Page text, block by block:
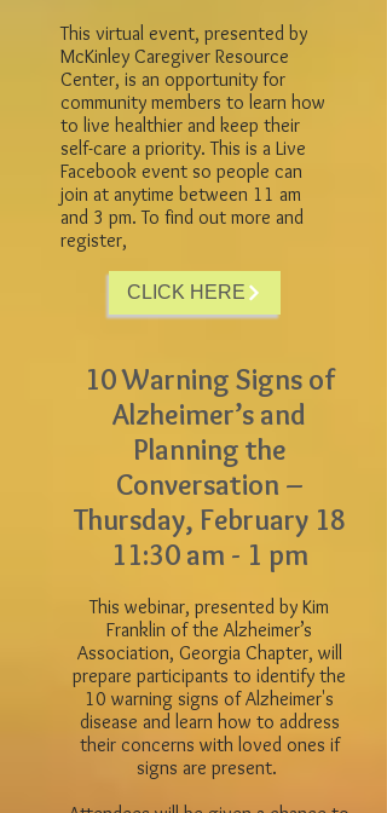
10 Warning Signs of
Alzheimer’s and
Planning the
Conversation –
Thursday, February 18
11:30 am - 1 pm
This webinar, presented by Kim
Franklin of the Alzheimer’s
Association, Georgia Chapter, will
prepare participants to identify the
10 warning signs of Alzheimer's
disease and learn how to address
their concerns with loved ones if
signs are present.
This virtual event, presented by
McKinley Caregiver Resource
Center, is an opportunity for
community members to learn how
to live healthier and keep their
self-care a priority. This is a Live
Facebook event so people can
join at anytime between 11 am
and 3 pm. To find out more and
register,
CLICK HERE